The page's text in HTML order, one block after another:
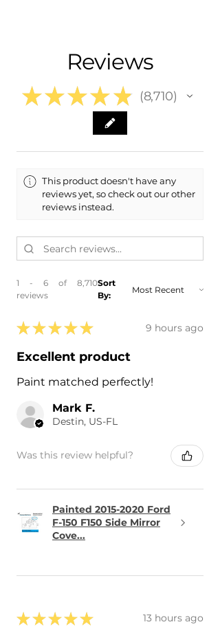
- 2013 Nissan GT-R GTR
- 2012 Nissan GT-R GTR
- 2011 Nissan GT-R GTR
- In-House Delivery Along the Front
Reviews
★ ★ ★ ★ ★ 8,710
8710
This product doesn't have any
reviews yet, so check out our other
reviews instead.
1 - 6 of 8,710
reviews
Sort
By:
★ ★ ★ ★ ★ 9 hours ago
Excellent product
Paint matched perfectly!
Mark F.
Destin, US-FL
Was this review helpful?
Painted 2015-2020 Ford
F-150 F150 Side Mirror
Cove...
★ ★ ★ ★ ★ 13 hours ago